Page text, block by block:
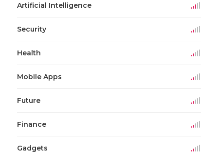
Artificial Intelligence
Security
Health
Mobile Apps
Future
Finance
Gadgets